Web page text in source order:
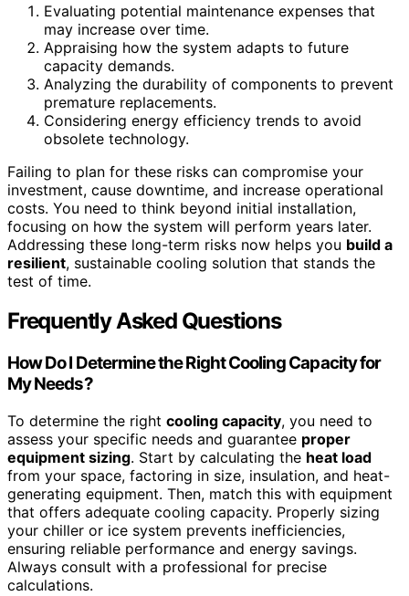
Evaluating potential maintenance expenses that
may increase over time.
Appraising how the system adapts to future
capacity demands.
Analyzing the durability of components to prevent
premature replacements.
Considering energy efficiency trends to avoid
obsolete technology.
Failing to plan for these risks can compromise your
investment, cause downtime, and increase operational
costs. You need to think beyond initial installation,
focusing on how the system will perform years later.
Addressing these long-term risks now helps you build a
resilient, sustainable cooling solution that stands the
test of time.
Frequently Asked Questions
How Do I Determine the Right Cooling Capacity for
My Needs?
To determine the right cooling capacity, you need to
assess your specific needs and guarantee proper
equipment sizing. Start by calculating the heat load
from your space, factoring in size, insulation, and heat-
generating equipment. Then, match this with equipment
that offers adequate cooling capacity. Properly sizing
your chiller or ice system prevents inefficiencies,
ensuring reliable performance and energy savings.
Always consult with a professional for precise
calculations.